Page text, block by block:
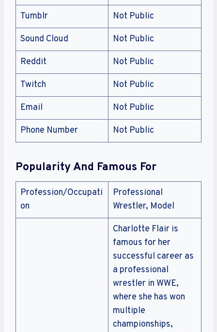
Tumblr Not Public
Sound Cloud Not Public
Reddit Not Public
Twitch Not Public
Email Not Public
Phone Number Not Public
Popularity And Famous For
Profession/Occupati
on
Professional
Wrestler, Model
Charlotte Flair is
famous for her
successful career as
a professional
wrestler in WWE,
where she has won
multiple
championships,